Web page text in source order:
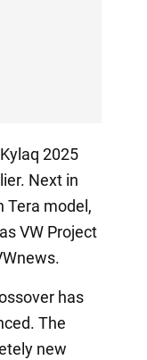
2025
Next in
Tera model,
VW Project
has
The
new